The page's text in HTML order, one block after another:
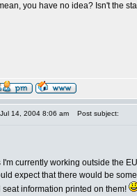
you have no idea? Isn't the
14, 2004 8:06 am Post subject:
I'm currently working outside the
expect that there would be
seat information printed on them!